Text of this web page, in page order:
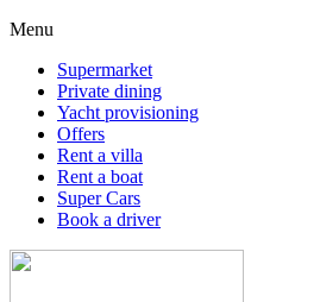
Menu
Supermarket
Private dining
Yacht provisioning
Offers
Rent a villa
Rent a boat
Super Cars
Book a driver